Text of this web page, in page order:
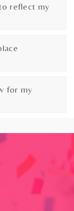
reflect my
for my